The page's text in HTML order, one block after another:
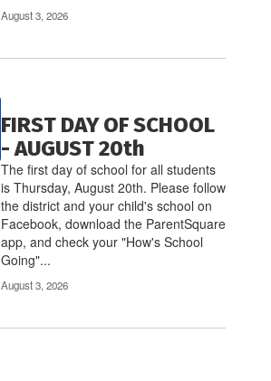
August 3, 2026
FIRST DAY OF SCHOOL
- AUGUST 20th
The first day of school for all students
is Thursday, August 20th. Please follow
the district and your child's school on
Facebook, download the ParentSquare
app, and check your "How's School
Going"...
August 3, 2026